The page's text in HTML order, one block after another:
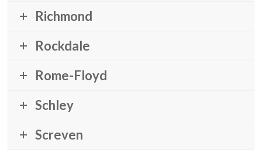
Richmond
Rockdale
Rome-Floyd
Schley
Screven